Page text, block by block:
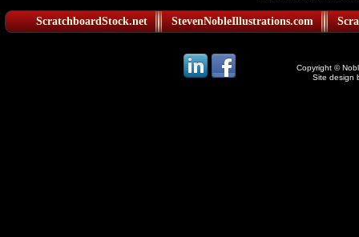
ScratchboardStock.net StevenNobleIllustrations.com
Copyright ©
Site design